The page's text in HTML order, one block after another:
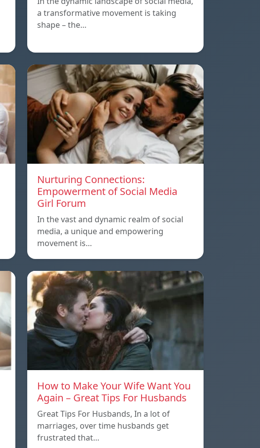
a transformative movement is taking
shape – the…
Nurturing Connections:
Empowerment of Social Media
Girl Forum
In the vast and dynamic realm of social
media, a unique and empowering
movement is…
How to Make Your Wife Want You
Again – Great Tips For Husbands
Great Tips For Husbands, In a lot of
marriages, over time husbands get
frustrated that…